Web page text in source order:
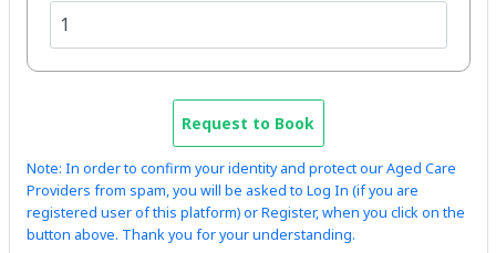
Request to Book
Note: In order to confirm your identity and protect our Aged Care
Providers from spam, you will be asked to Log In (if you are
registered user of this platform) or Register, when you click on the
button above. Thank you for your understanding.